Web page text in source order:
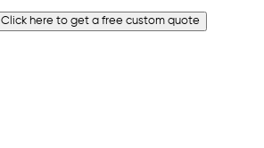
Click here to get a free custom quote